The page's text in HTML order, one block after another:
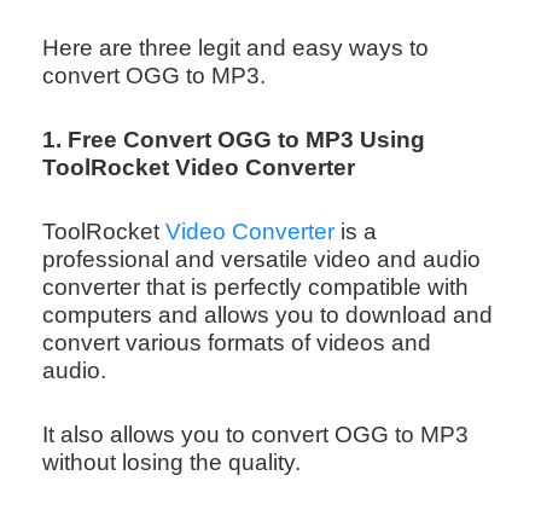
Here are three legit and easy ways to
convert OGG to MP3.
1. Free Convert OGG to MP3 Using
ToolRocket Video Converter
ToolRocket Video Converteris a
professional and versatile video and audio
converter that is perfectly compatible with
computers and allows you to download and
convert various formats of videos and
audio.
It also allows you to convert OGG to MP3
without losing the quality.